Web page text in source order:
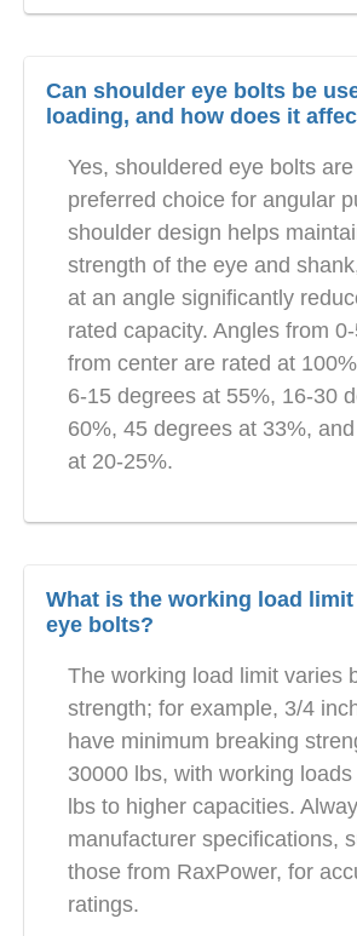
Can shoulder eye bolts be
loading, and how does it
Yes, shouldered eye bolts
preferred choice for angular
shoulder design helps
strength of the eye and
at an angle significantly
rated capacity. Angles from
from center are rated at
6-15 degrees at 55%, 16-30
60%, 45 degrees at 33%,
at 20-25%.
What is the working load
eye bolts?
The working load limit varies
strength; for example, 3/4
have minimum breaking
30000 lbs, with working
lbs to higher capacities.
manufacturer specifications,
those from RaxPower, for
ratings.